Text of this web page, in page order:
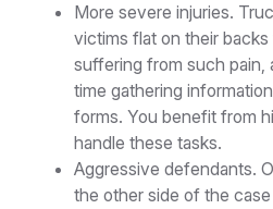
More severe injuries.
victims flat on their
suffering from such pain,
time gathering
forms. You benefit from
handle these tasks.
Aggressive defendants.
the other side of the